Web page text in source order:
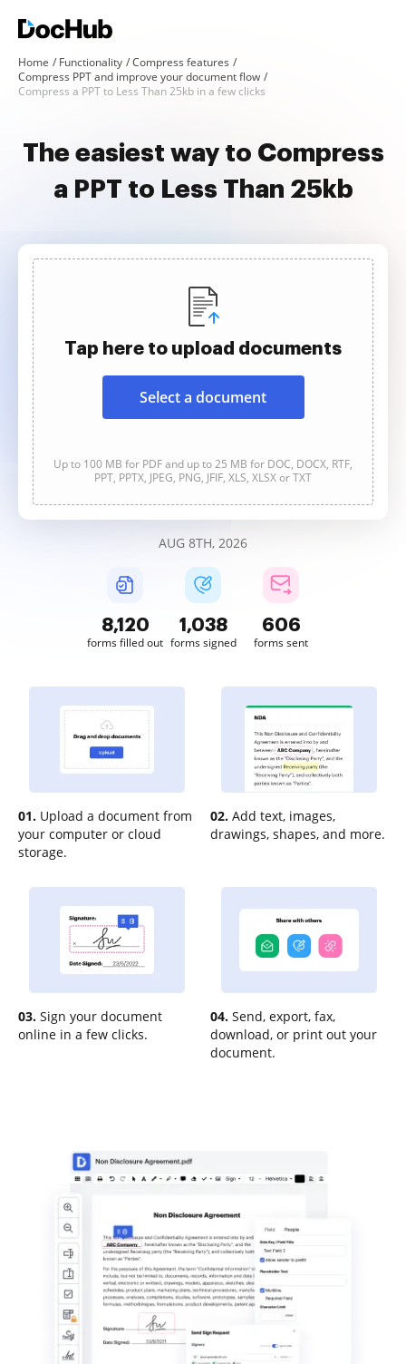
Home Functionality
Compress features
Compress PPT and improve your document flow
Compress a PPT to Less Than 25kb in a few clicks
The easiest way to Compress
a PPT to Less Than 25kb
Tap here to upload documents
Select a document
Up to 100 MB for PDF and up to 25 MB for DOC, DOCX, RTF,
PPT, PPTX, JPEG, PNG, JFIF, XLS, XLSX or TXT
AUG 8TH, 2026
8,120
forms filled out
1,038
forms signed
606
forms sent
01. Upload a document from
your computer or cloud
storage.
02. Add text, images,
drawings, shapes, and more.
03. Sign your document
online in a few clicks.
04. Send, export, fax,
download, or print out your
document.